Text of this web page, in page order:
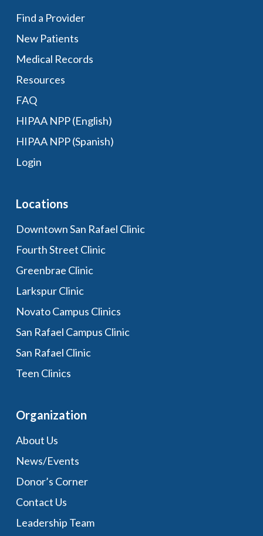
Find a Provider
New Patients
Medical Records
Resources
FAQ
HIPAA NPP (English)
HIPAA NPP (Spanish)
Login
Locations
Downtown San Rafael Clinic
Fourth Street Clinic
Greenbrae Clinic
Larkspur Clinic
Novato Campus Clinics
San Rafael Campus Clinic
San Rafael Clinic
Teen Clinics
Organization
About Us
News/Events
Donor’s Corner
Contact Us
Leadership Team